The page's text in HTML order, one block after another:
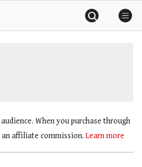
When you purchase through
affiliate commission. Learn more